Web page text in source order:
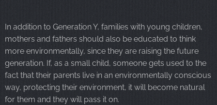
In addition to Generation Y, families with young children,
mothers and fathers should also be educated to think
more environmentally, since they are raising the future
generation. If, as a small child, someone gets used to the
fact that their parents live in an environmentally conscious
way, protecting their environment, it will become natural
for them and they will pass it on.